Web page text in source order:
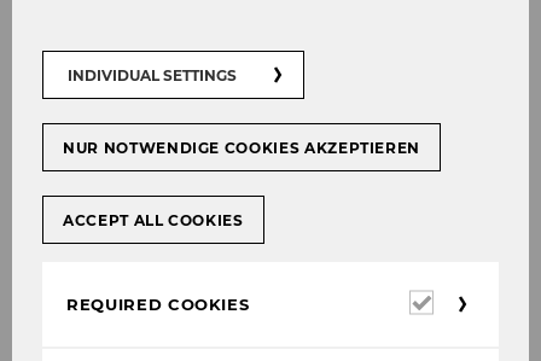
Management accounting and control
Cost accounting
Accounting, performance assessment
INDIVIDUAL SETTINGS
NUR NOTWENDIGE COOKIES AKZEPTIEREN
ACCEPT ALL COOKIES
REQUIRED COOKIES
Required